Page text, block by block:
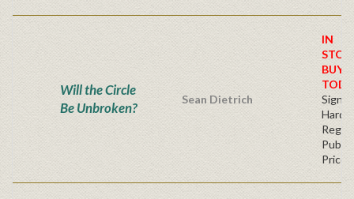
Will the Circle
Be Unbroken?
Sean Dietrich
IN
BUY
Price